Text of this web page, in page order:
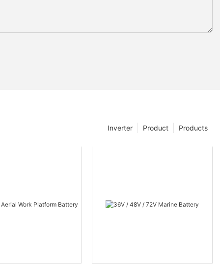
Products
Product
Inverter